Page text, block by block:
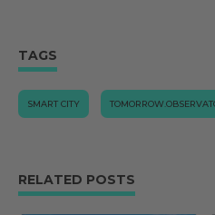
TAGS
SMART CITY
RELATED POSTS